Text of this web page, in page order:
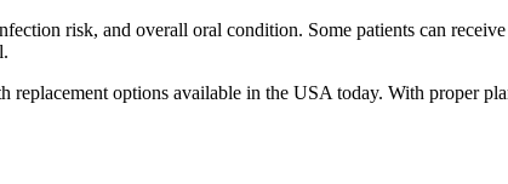
risk, and overall oral condition. Some patients can
options available in the USA today. With proper